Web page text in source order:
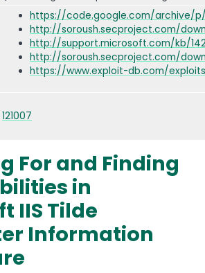
https://code.google.com/archive/
http://soroush.secproject.com/
http://support.microsoft.com/kb/
http://soroush.secproject.com/
https://www.exploit-db.com/
121007
For and Finding
in
IIS Tilde
Information